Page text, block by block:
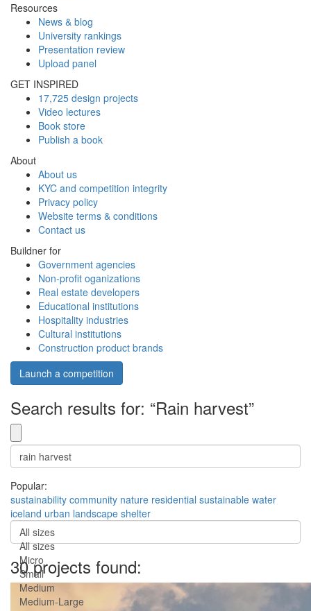
Resources
News & blog
University rankings
Presentation review
Upload panel
GET INSPIRED
17,725 design projects
Video lectures
Book store
Publish a book
About
About us
KYC and competition integrity
Privacy policy
Website terms & conditions
Contact us
Buildner for
Government agencies
Non-profit oganizations
Real estate developers
Educational institutions
Hospitality industries
Cultural institutions
Construction product brands
Launch a competition
Search results for: “Rain harvest”
Popular:
sustainability community nature residential sustainable water
iceland urban landscape shelter
All sizes
All sizes
Micro
Small
Medium
Medium-Large
30 projects found: